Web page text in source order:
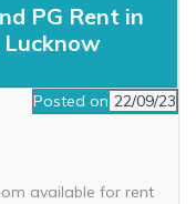
PG Rent in
Lucknow
Posted on 22/09/23
available for rent